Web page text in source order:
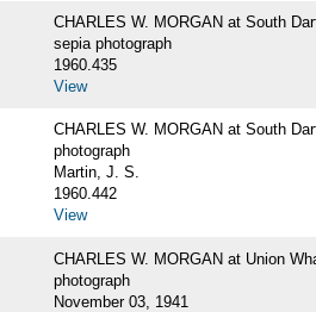
CHARLES W. MORGAN at South
sepia photograph
1960.435
View
CHARLES W. MORGAN at South
photograph
Martin, J. S.
1960.442
View
CHARLES W. MORGAN at Union
photograph
November 03, 1941